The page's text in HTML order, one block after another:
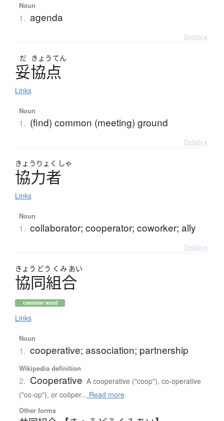
Noun
1. agenda
Details ▸
だ きょう てん
妥協点
Links
Noun
1. (find) common (meeting) ground
Details ▸
きょう りょく しゃ
協力者
Links
Noun
1. collaborator; cooperator; coworker; ally
Details ▸
きょう どう くみ あい
協同組合
common word
Links
Noun
1. cooperative; association; partnership
Wikipedia definition
2. Cooperative A cooperative ("coop"), co-operative
("co-op"), or coöper... Read more
Other forms